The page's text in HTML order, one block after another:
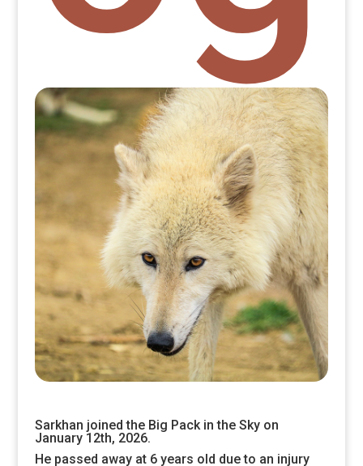
Sarkhan joined the Big Pack in the Sky on
January 12th, 2026.
He passed away at 6 years old due to an injury